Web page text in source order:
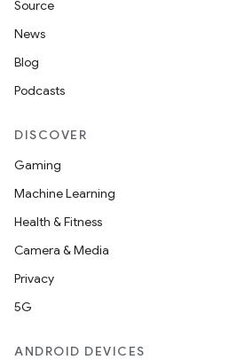
Source
News
Blog
Podcasts
DISCOVER
Gaming
Machine Learning
Health & Fitness
Camera & Media
Privacy
5G
ANDROID DEVICES